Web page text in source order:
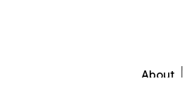
About